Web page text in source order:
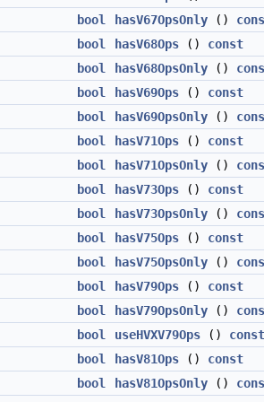
bool
hasV67OpsOnly ()
bool
hasV68Ops () const
bool
hasV68OpsOnly ()
bool
hasV69Ops () const
bool
hasV69OpsOnly ()
bool
hasV71Ops () const
bool
hasV71OpsOnly ()
bool
hasV73Ops () const
bool
hasV73OpsOnly ()
bool
hasV75Ops () const
bool
hasV75OpsOnly ()
bool
hasV79Ops () const
bool
hasV79OpsOnly ()
bool
useHVXV79Ops () const
bool
hasV81Ops () const
bool
hasV81OpsOnly ()